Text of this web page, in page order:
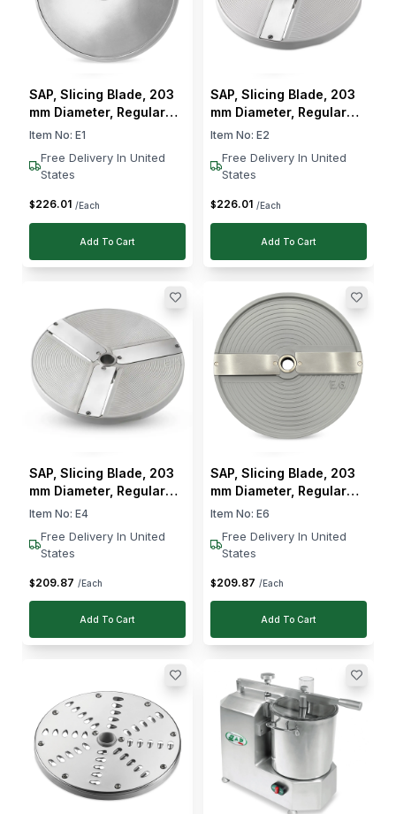
SAP, Slicing Blade, 203
mm Diameter, Regular
Slicing
Item No: E1
Free Delivery In United
States
$226.01 /Each
Add To Cart
SAP, Slicing Blade, 203
mm Diameter, Regular
Slicing, 2 mm Cut
Item No: E2
Free Delivery In United
States
$226.01 /Each
Add To Cart
SAP, Slicing Blade, 203
mm Diameter, Regular
Slicing, 4 mm Cut
Item No: E4
Free Delivery In United
States
$209.87 /Each
Add To Cart
SAP, Slicing Blade, 203
mm Diameter, Regular
Slicing, 6 mm Cut
Item No: E6
Free Delivery In United
States
$209.87 /Each
Add To Cart